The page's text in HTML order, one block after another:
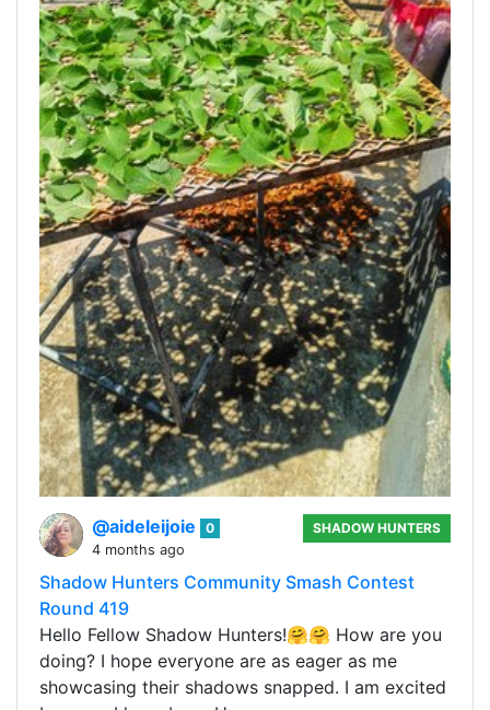
@aideleijoie
0
4 months ago
SHADOW HUNTERS
Shadow Hunters Community Smash Contest
Round 419
Hello Fellow Shadow Hunters!🤗🤗 How are you
doing? I hope everyone are as eager as me
showcasing their shadows snapped. I am excited